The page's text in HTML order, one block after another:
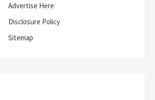
Advertise Here
Disclosure Policy
Sitemap